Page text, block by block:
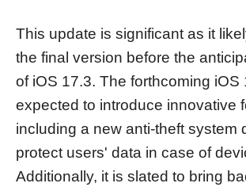
This update is significant as it
the final version before the
of iOS 17.3. The forthcoming iOS
expected to introduce innovative
including a new anti-theft system
protect users' data in case of
Additionally, it is slated to bring